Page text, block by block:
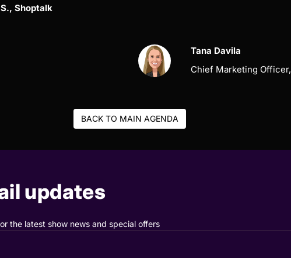
Shoptalk
Tana Davila
Chief Marketing Officer,
BACK TO MAIN AGENDA
updates
the latest show news and special offers